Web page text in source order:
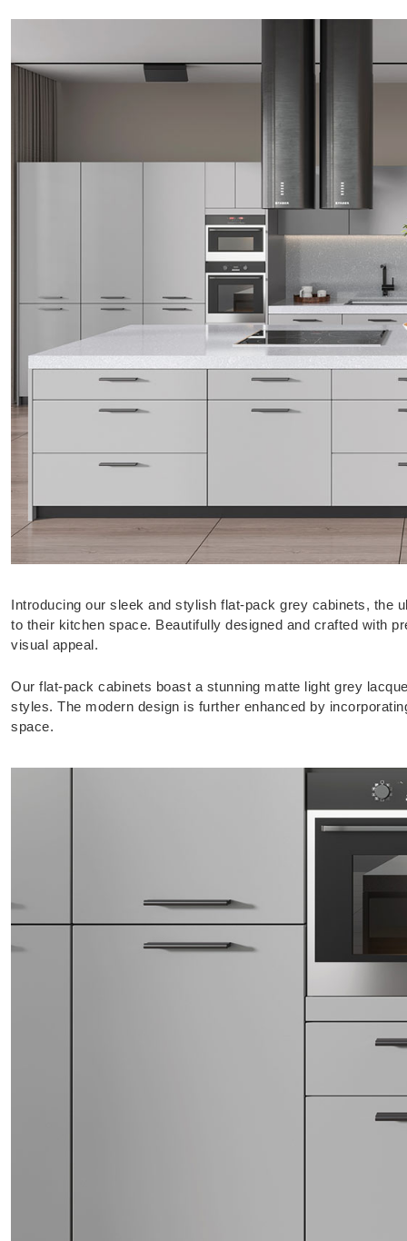
Introducing our sleek and stylish flat-pack grey cabinets, the
to their kitchen space. Beautifully designed and crafted with
visual appeal.
Our flat-pack cabinets boast a stunning matte light grey
styles. The modern design is further enhanced by
space.